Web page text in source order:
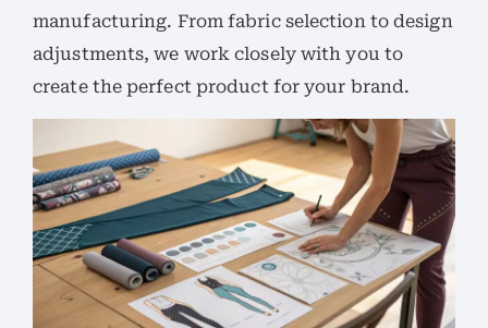
manufacturing. From fabric selection to design
adjustments, we work closely with you to
create the perfect product for your brand.